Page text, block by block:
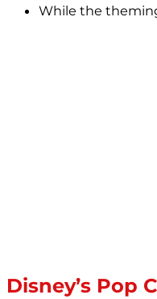
While the
Disney’s Pop